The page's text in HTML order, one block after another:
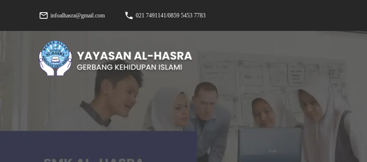
infoalhasra@gmail.com 021 7491141/0859 5453 7783